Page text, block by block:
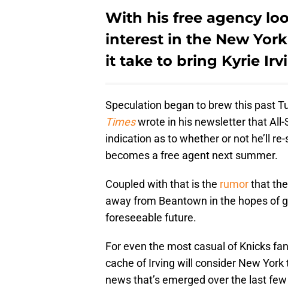
With his free agency
interest in the New
it take to bring Kyrie
Speculation began to brew this past
Timeswrote in his newsletter that All-
indication as to whether or not he’ll
becomes a free agent next summer.
Coupled with that is the rumorthat
away from Beantown in the hopes of
foreseeable future.
For even the most casual of Knicks
cache of Irving will consider New
news that’s emerged over the last